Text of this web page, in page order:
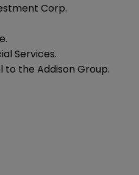
Corp.
Services.
to the Addison Group.